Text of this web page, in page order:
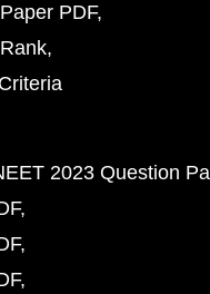
PDF
2023 Question